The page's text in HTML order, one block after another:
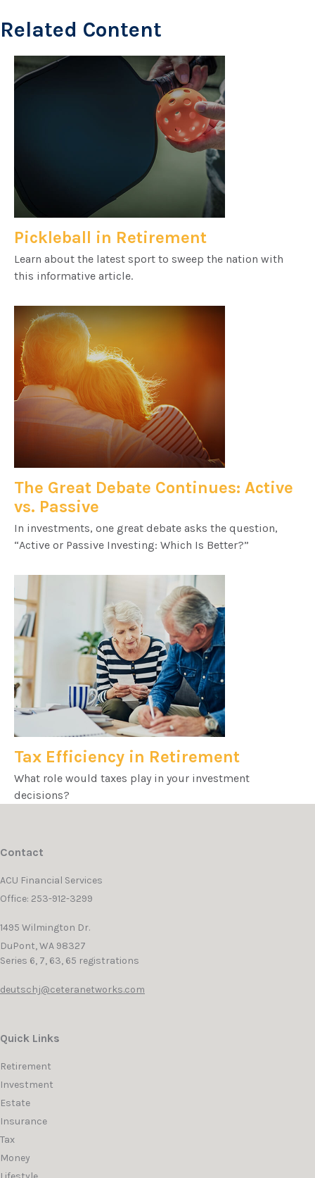
Related Content
Pickleball in Retirement
Learn about the latest sport to sweep the nation with
this informative article.
The Great Debate Continues: Active
vs. Passive
In investments, one great debate asks the question,
“Active or Passive Investing: Which Is Better?”
Tax Efficiency in Retirement
What role would taxes play in your investment
decisions?
Contact
ACU Financial Services
Office: 253-912-3299
1495 Wilmington Dr.
DuPont,WA 98327
Series 6, 7, 63, 65 registrations
deutschj@ceteranetworks.com
Quick Links
Retirement
Investment
Estate
Insurance
Tax
Money